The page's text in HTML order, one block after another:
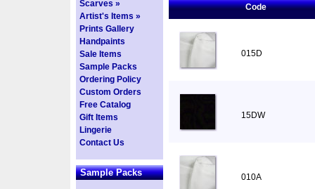
Scarves »
Artist's Items »
Prints Gallery
Handpaints
Sale Items
Sample Packs
Ordering Policy
Custom Orders
Free Catalog
Gift Items
Lingerie
Contact Us
Sample Packs
Code
015D
15DW
010A